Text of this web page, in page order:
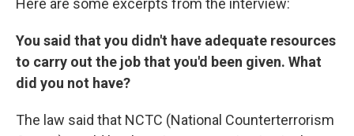
Here are some excerpts from the interview:
You said that you didn't have adequate resources
to carry out the job that you'd been given. What
did you not have?
The law said that NCTC (National Counterterrorism